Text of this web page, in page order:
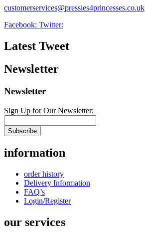
customerservices@pressies4princesses.co.uk
Facebook: Twitter:
Latest Tweet
Newsletter
Newsletter
Sign Up for Our Newsletter:
Subscribe
information
order history
Delivery Information
FAQ’s
Login/Register
our services